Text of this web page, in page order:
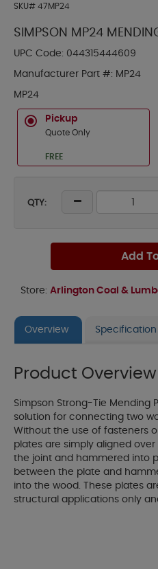
SKU# 47MP24
SIMPSON MP24
UPC Code: 044315444609
Manufacturer Part #: MP24
MP24
Pickup
Quote Only
FREE
QTY:
Add
Store: Arlington Coal &
Overview Specification
Product Overview
Simpson Strong-Tie Mending
solution for connecting two
Without the use of fasteners
plates are simply aligned
the joint and hammered into
between the plate and
into the wood. These plates
structural applications only